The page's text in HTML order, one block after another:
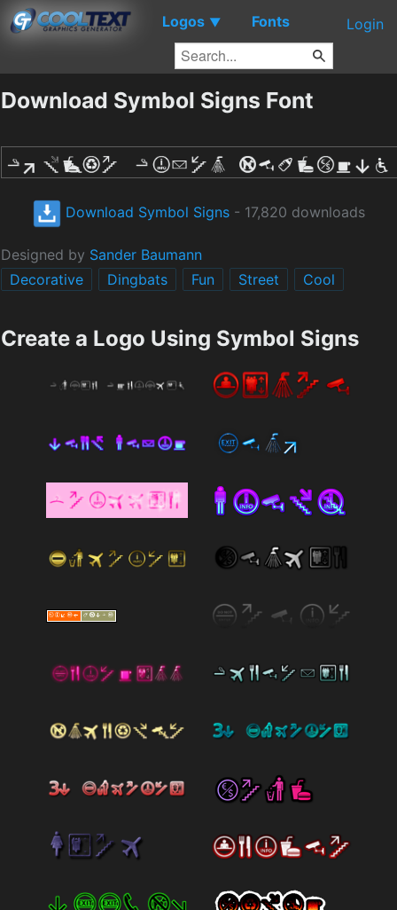
Logos ▼ Fonts Login
Download Symbol Signs Font
Download Symbol Signs- 17,820 downloads
Designed by Sander Baumann
Decorative
Dingbats Fun Street Cool
Create a Logo Using Symbol Signs